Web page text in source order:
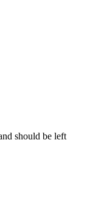
should be left